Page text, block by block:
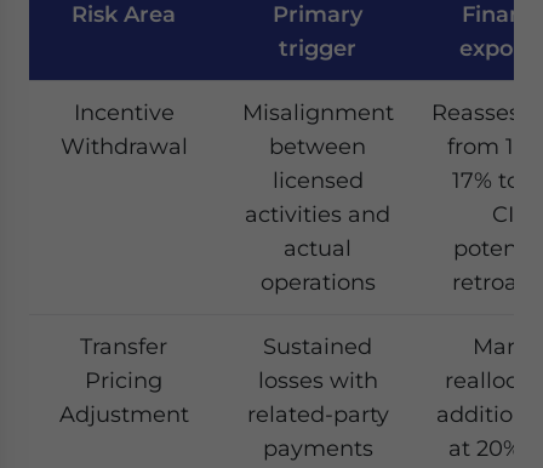
Risk Area
Primary
trigger
Incentive
Withdrawal
Misalignment
between
licensed
activities and
actual
operations
from
17% to
CIT,
Transfer
Pricing
Adjustment
Sustained
losses with
related-party
payments
at 20%,